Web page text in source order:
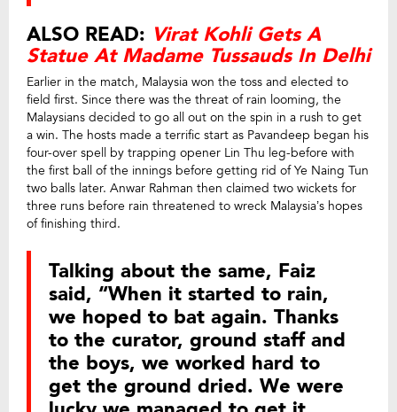
ALSO READ: Virat Kohli Gets A
Statue At Madame Tussauds In Delhi
Earlier in the match, Malaysia won the toss and elected to
field first. Since there was the threat of rain looming, the
Malaysians decided to go all out on the spin in a rush to get
a win. The hosts made a terrific start as Pavandeep began his
four-over spell by trapping opener Lin Thu leg-before with
the first ball of the innings before getting rid of Ye Naing Tun
two balls later. Anwar Rahman then claimed two wickets for
three runs before rain threatened to wreck Malaysia’s hopes
of finishing third.
Talking about the same, Faiz
said, “When it started to rain,
we hoped to bat again. Thanks
to the curator, ground staff and
the boys, we worked hard to
get the ground dried. We were